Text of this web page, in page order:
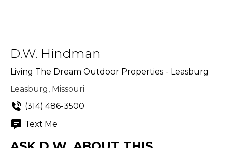
D.W. Hindman
Living The Dream Outdoor Properties - Leasburg
Leasburg, Missouri
(314) 486-3500
Text Me